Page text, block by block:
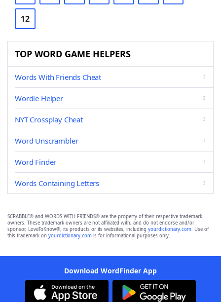
12
TOP WORD GAME HELPERS
Words With Friends Cheat
Wordle Helper
NYT Crossplay Cheat
Word Unscrambler
Word Finder
Words Containing Letters
SCRABBLE® and WORDS WITH FRIENDS® are the property of their respective trademark
owners. These trademark owners are not affiliated with, and do not endorse and/or
sponsor, LoveToKnow®, its products or its websites, including yourdictionary.com. Use of
this trademark on yourdictionary.com is for informational purposes only.
Download WordFinder App